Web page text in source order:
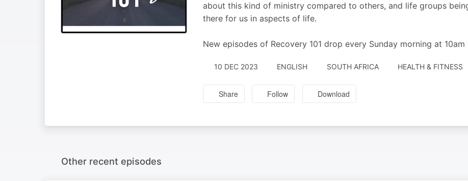
about this kind of ministry compared to others, and life groups
there for us in aspects of life.
New episodes of Recovery 101 drop every Sunday morning at 10am
10 DEC 2023 ENGLISH SOUTH AFRICA HEALTH & FITNESS
Share Follow Download
Other recent episodes